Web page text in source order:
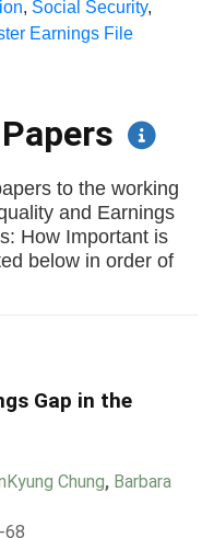
, Social Security,
Earnings File
to the working
and Earnings
How Important is
below in order of
Gap in the
Chung, Barbara
68